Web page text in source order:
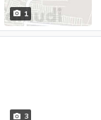
1
3